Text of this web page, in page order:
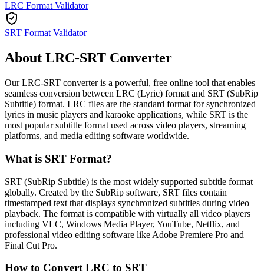
LRC Format Validator
SRT Format Validator
About LRC-SRT Converter
Our LRC-SRT converter is a powerful, free online tool that enables
seamless conversion between LRC (Lyric) format and SRT (SubRip
Subtitle) format. LRC files are the standard format for synchronized
lyrics in music players and karaoke applications, while SRT is the
most popular subtitle format used across video players, streaming
platforms, and media editing software worldwide.
What is SRT Format?
SRT (SubRip Subtitle) is the most widely supported subtitle format
globally. Created by the SubRip software, SRT files contain
timestamped text that displays synchronized subtitles during video
playback. The format is compatible with virtually all video players
including VLC, Windows Media Player, YouTube, Netflix, and
professional video editing software like Adobe Premiere Pro and
Final Cut Pro.
How to Convert LRC to SRT